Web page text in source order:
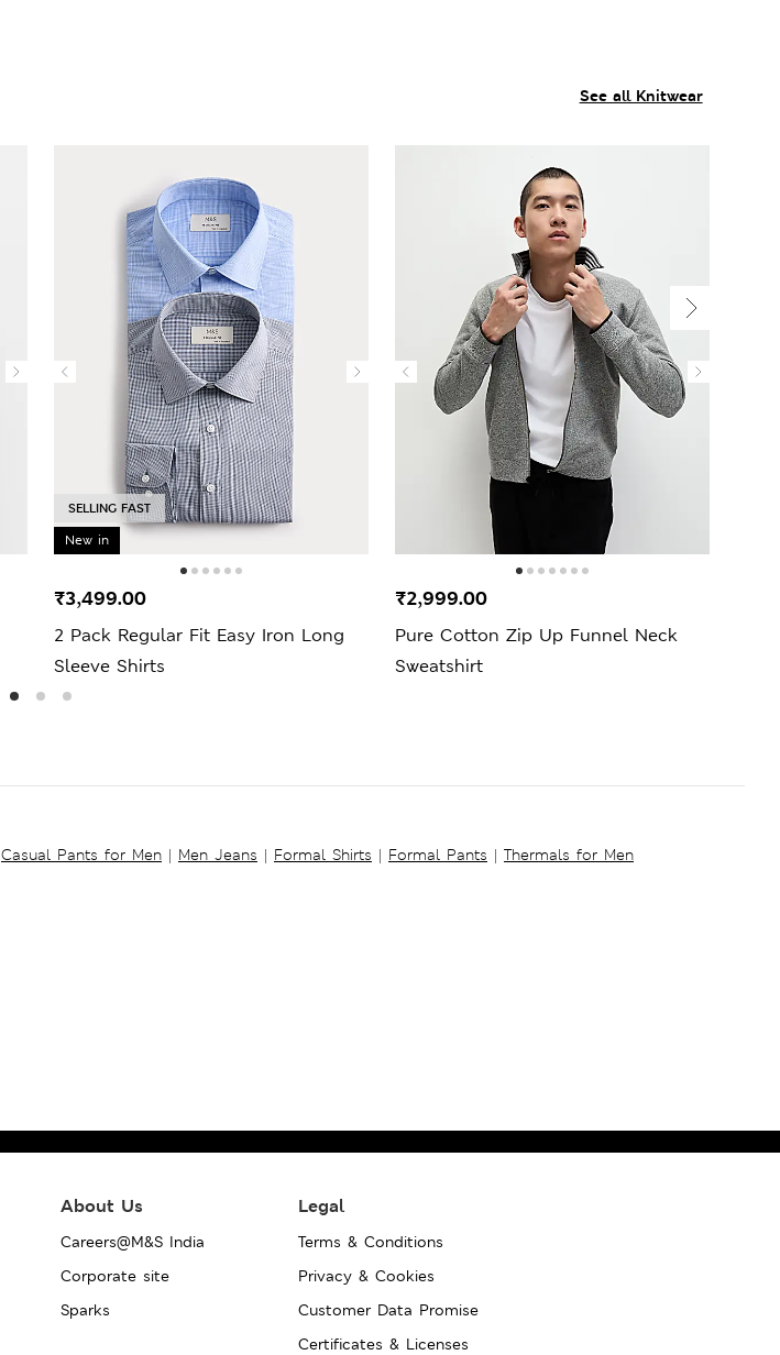
See all Knitwear
New in
SELLING FAST
2 Pack Regular Fit Easy Iron Long
Sleeve Shirts
₹3,499.00
Pure Cotton Zip Up Funnel Neck
Sweatshirt
₹2,999.00
Casual Pants for Men | Men Jeans | Formal Shirts | Formal Pants | Thermals for Men
About Us
Careers@M&S India
Corporate site
Sparks
Legal
Terms & Conditions
Privacy & Cookies
Customer Data Promise
Certificates & Licenses